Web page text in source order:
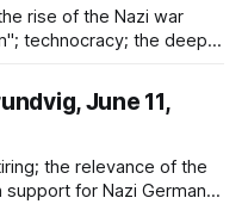
rise of the Nazi war
technocracy; the deep
June 11,
the relevance of the
for Nazi Germany;